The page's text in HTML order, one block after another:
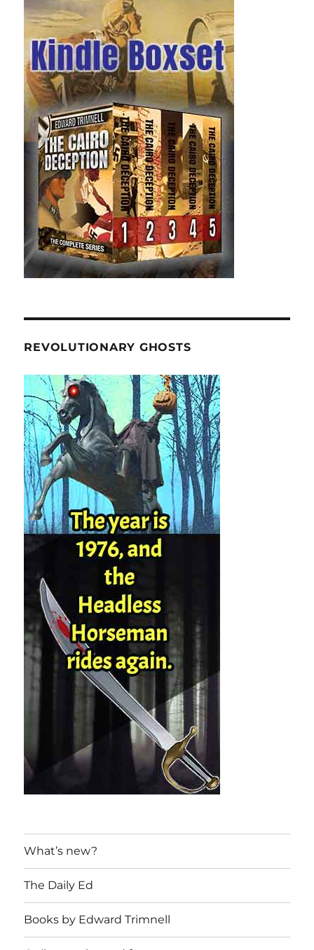
REVOLUTIONARY GHOSTS
What’s new?
The Daily Ed
Books by Edward Trimnell